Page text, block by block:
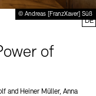
© Andreas [FranzXaver] Süß
of
and Heiner Müller, Anna
DE